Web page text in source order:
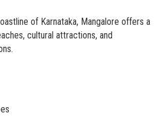
of Karnataka, Mangalore offers a
cultural attractions, and